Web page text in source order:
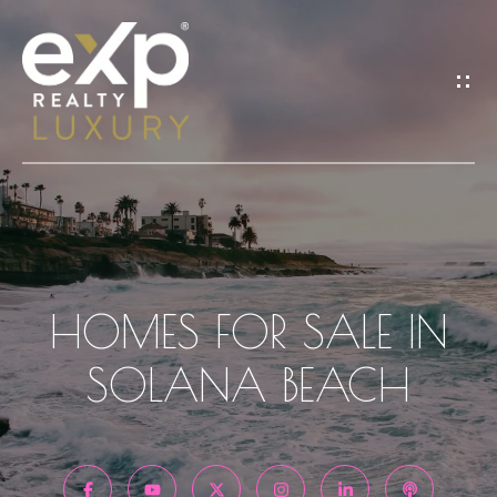
H
O
M
E
A
HOMES FOR SALE IN
SOLANA BEACH
I
N
T
O
U
C
H